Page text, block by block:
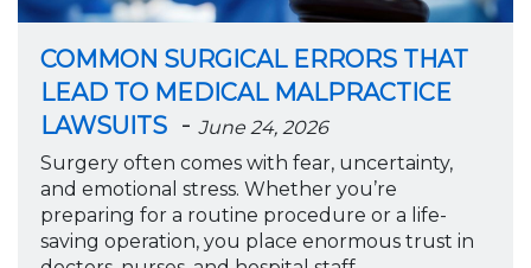
COMMON SURGICAL ERRORS THAT
LEAD TO MEDICAL MALPRACTICE
LAWSUITS -June 24, 2026
Surgery often comes with fear, uncertainty,
and emotional stress. Whether you’re
preparing for a routine procedure or a life-
saving operation, you place enormous trust in